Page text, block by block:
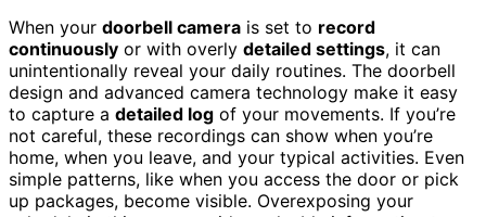
When your doorbell camera is set to record
continuously or with overly detailed settings, it can
unintentionally reveal your daily routines. The doorbell
design and advanced camera technology make it easy
to capture a detailed log of your movements. If you’re
not careful, these recordings can show when you’re
home, when you leave, and your typical activities. Even
simple patterns, like when you access the door or pick
up packages, become visible. Overexposing your